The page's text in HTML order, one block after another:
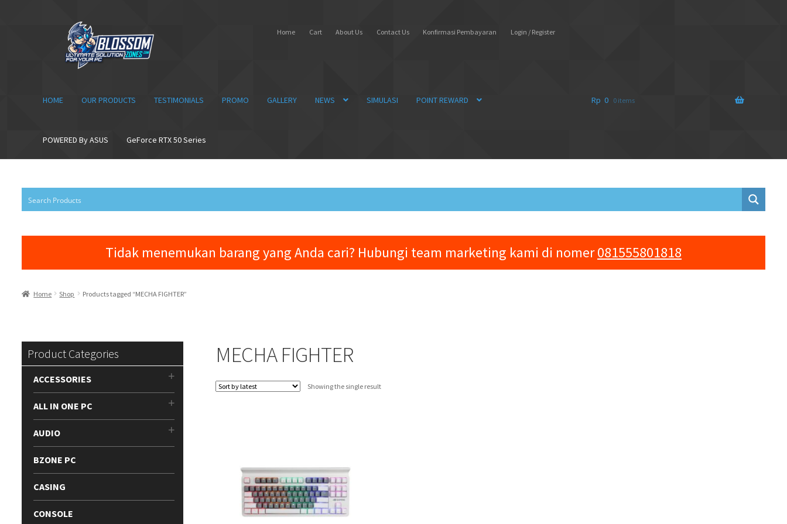
navigation
content
Home Cart About Us Contact Us Konfirmasi Pembayaran Login / Register
HOME OUR PRODUCTS TESTIMONIALS PROMO GALLERY NEWS SIMULASI POINT REWARD
POWERED By ASUS GeForce RTX 50 Series
Rp 0 0 items
Tidak menemukan barang yang Anda cari? Hubungi team marketing kami di nomer081555801818
Home Shop Products tagged “MECHA FIGHTER”
MECHA FIGHTER
Showing the single result
Product Categories
ACCESSORIES
ALL IN ONE PC
AUDIO
BZONE PC
CASING
CONSOLE